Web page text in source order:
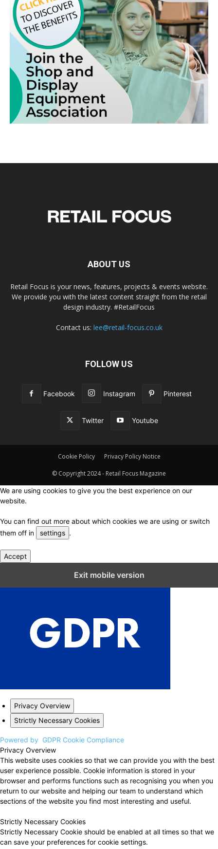
ABOUT US
Retail Focus is your news, features, projects & events website.
We provide you with the latest content straight from the retail
design industry. #RetailFocus
Contact us: lee@retail-focus.co.uk
FOLLOW US
Facebook Instagram Pinterest
Twitter Youtube
Cookie Policy Privacy Policy Notice
© Copyright 2024 - Retail Focus Magazine
We are using cookies to give you the best experience on our
website.
You can find out more about which cookies we are using or switch
them off in
settings .
Accept
Exit mobile version
Privacy Overview
Strictly Necessary Cookies
Powered by GDPR Cookie Compliance
Privacy Overview
This website uses cookies so that we can provide you with the best
user experience possible. Cookie information is stored in your
browser and performs functions such as recognising you when you
return to our website and helping our team to understand which
sections of the website you find most interesting and useful.
Strictly Necessary Cookies
Strictly Necessary Cookie should be enabled at all times so that we
can save your preferences for cookie settings.